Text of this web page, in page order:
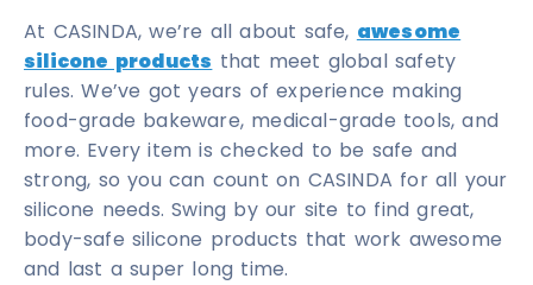
At CASINDA, we’re all about safe, awesome
silicone products that meet global safety
rules. We’ve got years of experience making
food-grade bakeware, medical-grade tools, and
more. Every item is checked to be safe and
strong, so you can count on CASINDA for all your
silicone needs. Swing by our site to find great,
body-safe silicone products that work awesome
and last a super long time.